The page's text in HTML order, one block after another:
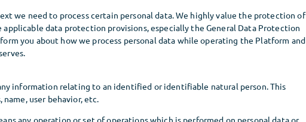
we need to process certain personal data. We highly value the protection of
applicable data protection provisions, especially the General Data Protection
you about how we process personal data while operating the Platform and
information relating to an identified or identifiable natural person. This
name, user behavior, etc.
any operation or set of operations which is performed on personal data or